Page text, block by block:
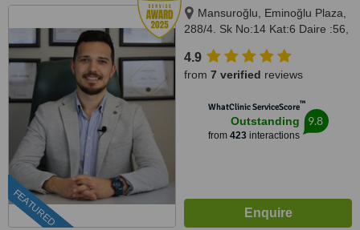
FEATURED
Mansuroğlu, Eminoğlu Plaza,
288/4. Sk No:14 Kat:6 Daire :56,
4.9
from 7 verified reviews
WhatClinic ServiceScore™
Outstanding
from 423interactions
9.8